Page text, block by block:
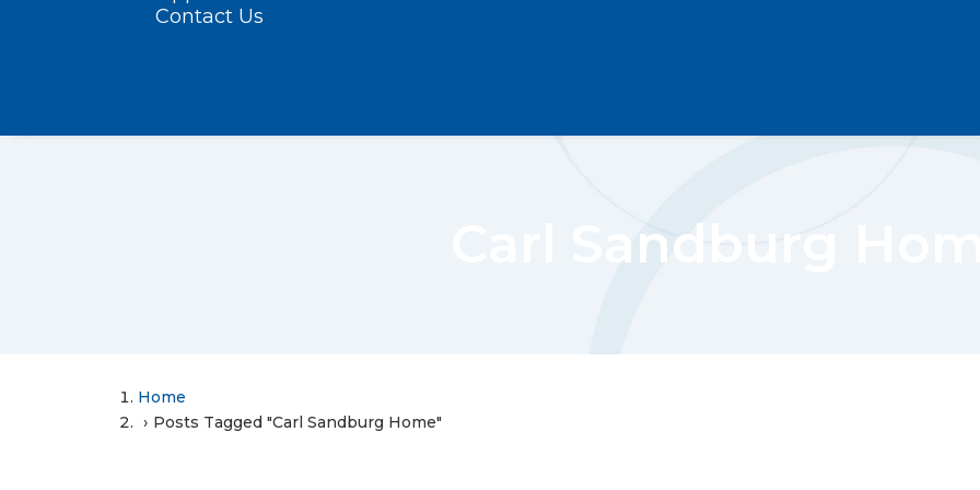
Contact Us
Carl Sandburg
Home
Posts Tagged "Carl Sandburg Home"